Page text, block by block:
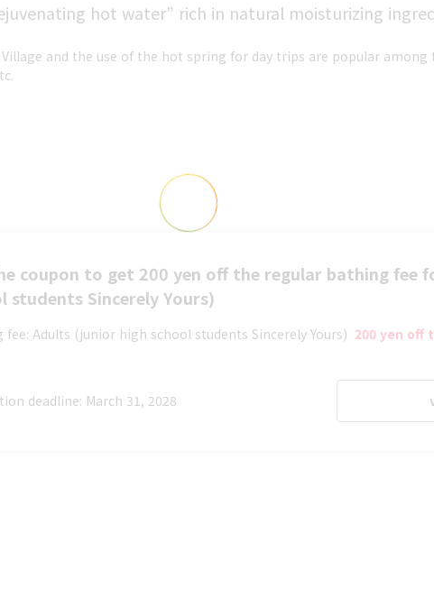
hot water” rich in natural moisturizing
and the use of the hot spring for day trips are popular among
coupon to get 200 yen off the regular bathing fee
students Sincerely Yours)
fee: Adults (junior high school students Sincerely Yours) 200 yen off
deadline: March 31, 2028